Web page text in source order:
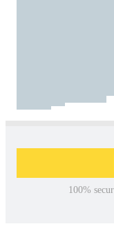
100%